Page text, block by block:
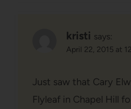
kristi says:
April 22, 2015 at
Just saw that Cary
Flyleaf in Chapel Hill